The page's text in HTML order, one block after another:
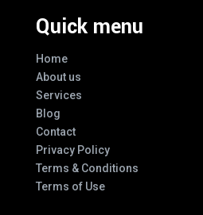
Quick menu
Home
About us
Services
Blog
Contact
Privacy Policy
Terms & Conditions
Terms of Use